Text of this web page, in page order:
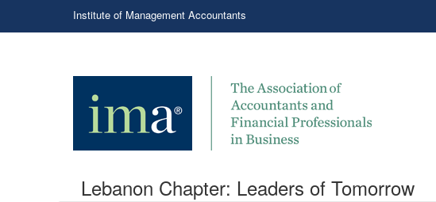
Institute of Management Accountants
Lebanon Chapter: Leaders of Tomorrow